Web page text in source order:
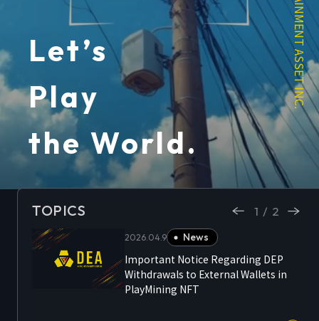
Let’s
Play
the World.
TOPICS 1/2
2026.04.9 News
Important Notice Regarding DEP
Withdrawals to External Wallets in
PlayMining NFT